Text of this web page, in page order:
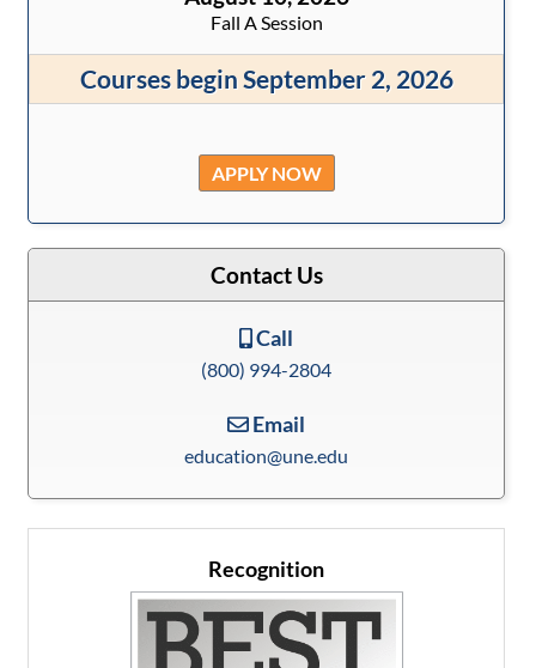
Fall A Session
Courses begin September 2, 2026
APPLY NOW
Contact Us
Call
(800) 994-2804
Email
education@une.edu
Recognition